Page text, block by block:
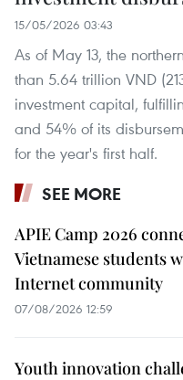
15/05/2026 03:43
As of May 13, the
than 5.64 trillion VND
investment capital,
and 54% of its
for the year's first half.
SEE MORE
APIE Camp 2026
Vietnamese students
Internet community
07/08/2026 12:59
Youth innovation